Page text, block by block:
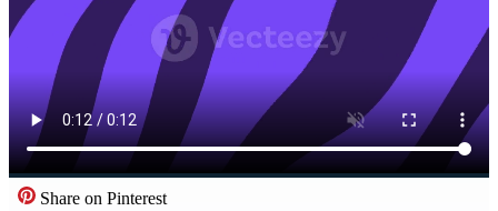
Share on Pinterest